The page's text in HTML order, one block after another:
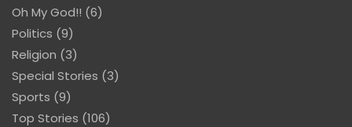
Oh My God!! (6)
Politics (9)
Religion (3)
Special Stories (3)
Sports (9)
Top Stories (106)